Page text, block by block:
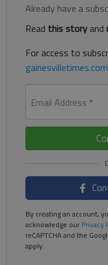
Already have a
Read this storyand
For access to
Email Address *
By creating an account,
acknowledge ourPrivacy
reCAPTCHA and the
apply.